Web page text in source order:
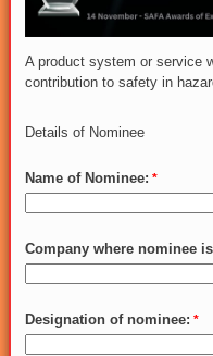
A product system or service
contribution to safety in
Details of Nominee
Name of Nominee:
Company where nominee
Designation of nominee: